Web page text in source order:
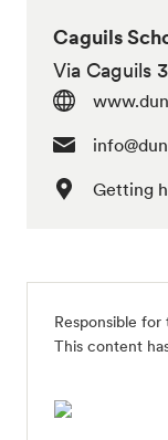
Caguils
Via Caguils
Getting
Responsible
This content